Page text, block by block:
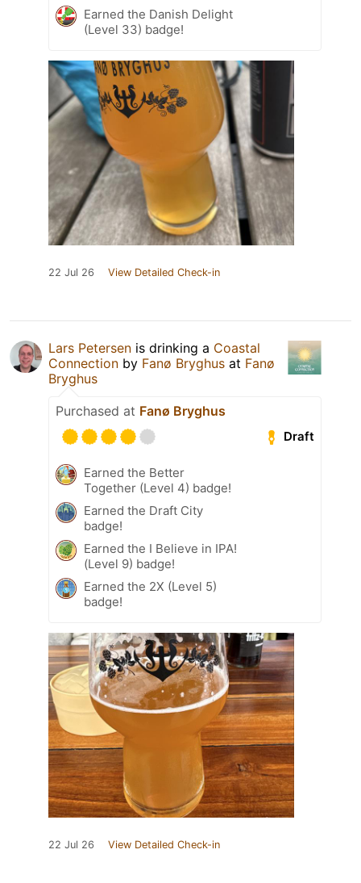
Earned the Danish Delight
(Level 33) badge!
22 Jul 26 View Detailed Check-in
Lars Petersen is drinking a Coastal
Connection by Fanø Bryghus at Fanø
Bryghus
Purchased at Fanø Bryghus
Draft
Earned the Better
Together (Level 4) badge!
Earned the Draft City
badge!
Earned the I Believe in IPA!
(Level 9) badge!
Earned the 2X (Level 5)
badge!
22 Jul 26 View Detailed Check-in